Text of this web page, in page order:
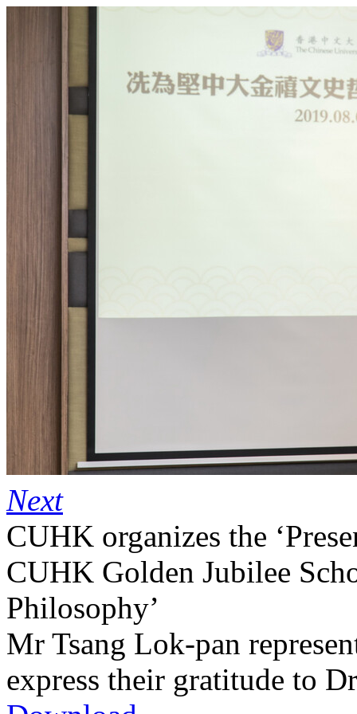
Next
CUHK organizes the
CUHK Golden Jubilee
Philosophy’
Mr Tsang Lok-pan
express their gratitude to